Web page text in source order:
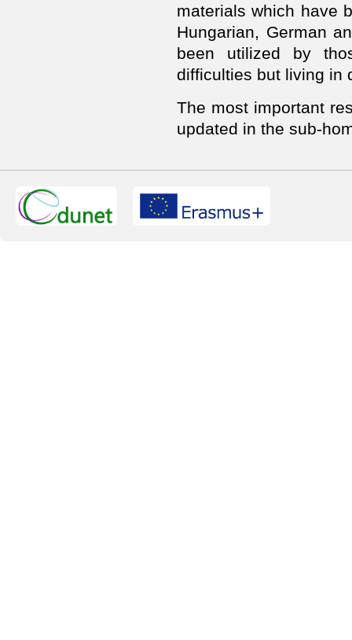
materials which have
Hungarian, German
been utilized by
difficulties but living in
The most important
updated in the sub-